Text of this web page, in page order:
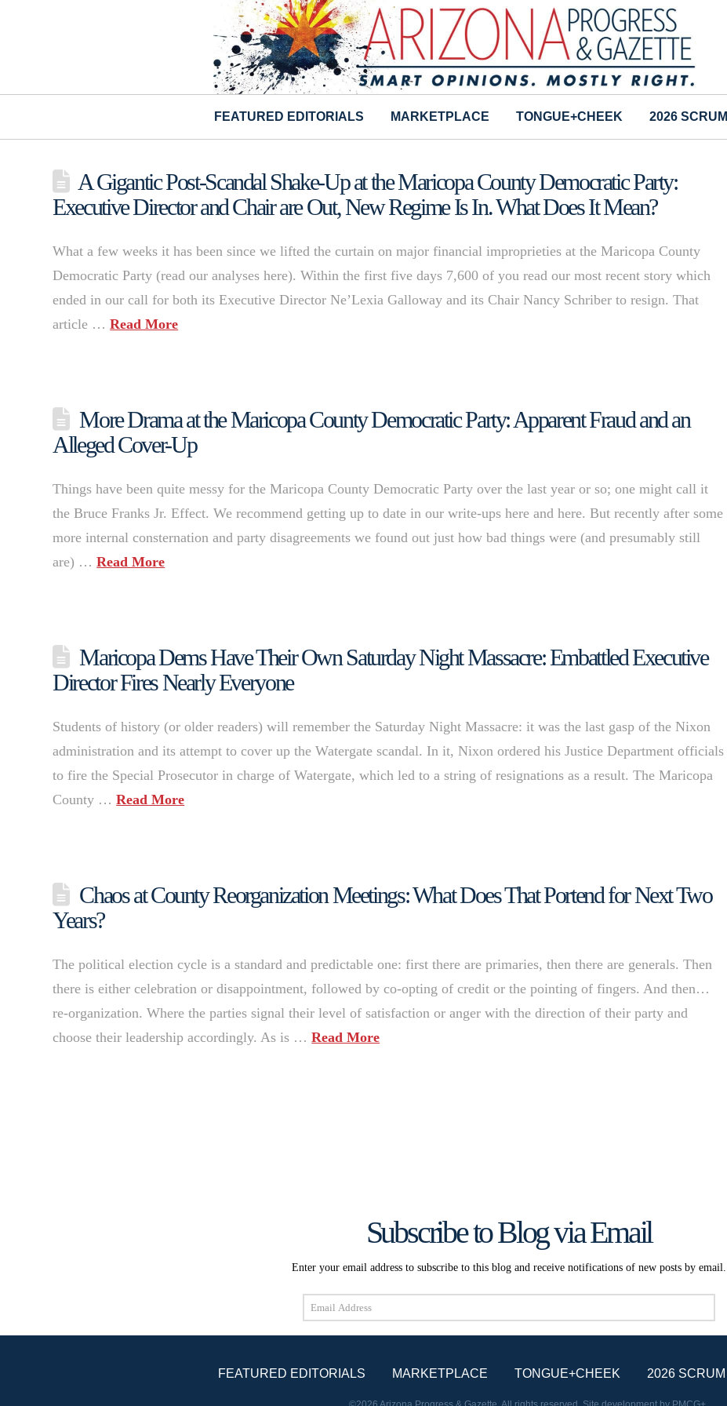
FEATURED EDITORIALS MARKETPLACE TONGUE+CHEEK 2026 SCRUM
A Gigantic Post-Scandal Shake-Up at the Maricopa County Democratic Party:
Executive Director and Chair are Out, New Regime Is In. What Does It Mean?
What a few weeks it has been since we lifted the curtain on major financial improprieties at the Maricopa County
Democratic Party (read our analyses here). Within the first five days 7,600 of you read our most recent story which
ended in our call for both its Executive Director Ne’Lexia Galloway and its Chair Nancy Schriber to resign. That
article …Read More
More Drama at the Maricopa County Democratic Party: Apparent Fraud and an
Alleged Cover-Up
Things have been quite messy for the Maricopa County Democratic Party over the last year or so; one might call it
the Bruce Franks Jr. Effect. We recommend getting up to date in our write-ups here and here. But recently after some
more internal consternation and party disagreements we found out just how bad things were (and presumably still
are) …Read More
Maricopa Dems Have Their Own Saturday Night Massacre: Embattled Executive
Director Fires Nearly Everyone
Students of history (or older readers) will remember the Saturday Night Massacre: it was the last gasp of the Nixon
administration and its attempt to cover up the Watergate scandal. In it, Nixon ordered his Justice Department officials
to fire the Special Prosecutor in charge of Watergate, which led to a string of resignations as a result. The Maricopa
County …Read More
Chaos at County Reorganization Meetings: What Does That Portend for Next Two
Years?
The political election cycle is a standard and predictable one: first there are primaries, then there are generals. Then
there is either celebration or disappointment, followed by co-opting of credit or the pointing of fingers. And then…
re-organization. Where the parties signal their level of satisfaction or anger with the direction of their party and
choose their leadership accordingly. As is …Read More
Subscribe to Blog via Email
Enter your email address to subscribe to this blog and receive notifications of new posts by email.
Email
Address
FEATURED EDITORIALS
MARKETPLACE TONGUE+CHEEK 2026 SCRUM